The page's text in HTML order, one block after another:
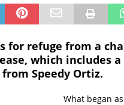
for refuge from a
which includes
Speedy Ortiz.
What began